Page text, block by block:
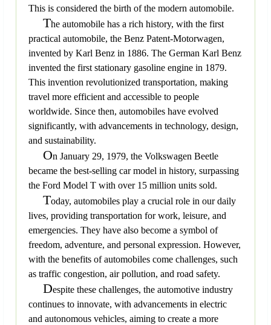
This is considered the birth of the modern automobile.
The automobile has a rich history, with the first
practical automobile, the Benz Patent-Motorwagen,
invented by Karl Benz in 1886. The German Karl Benz
invented the first stationary gasoline engine in 1879.
This invention revolutionized transportation, making
travel more efficient and accessible to people
worldwide. Since then, automobiles have evolved
significantly, with advancements in technology, design,
and sustainability.
On January 29, 1979, the Volkswagen Beetle
became the best-selling car model in history, surpassing
the Ford Model T with over 15 million units sold.
Today, automobiles play a crucial role in our daily
lives, providing transportation for work, leisure, and
emergencies. They have also become a symbol of
freedom, adventure, and personal expression. However,
with the benefits of automobiles come challenges, such
as traffic congestion, air pollution, and road safety.
Despite these challenges, the automotive industry
continues to innovate, with advancements in electric
and autonomous vehicles, aiming to create a more